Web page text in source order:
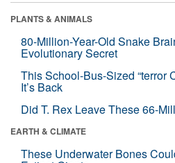
PLANTS & ANIMALS
80-Million-Year-Old Snake
Evolutionary Secret
This School-Bus-Sized “terror
It’s Back
Did T. Rex Leave These 66-
EARTH & CLIMATE
These Underwater Bones